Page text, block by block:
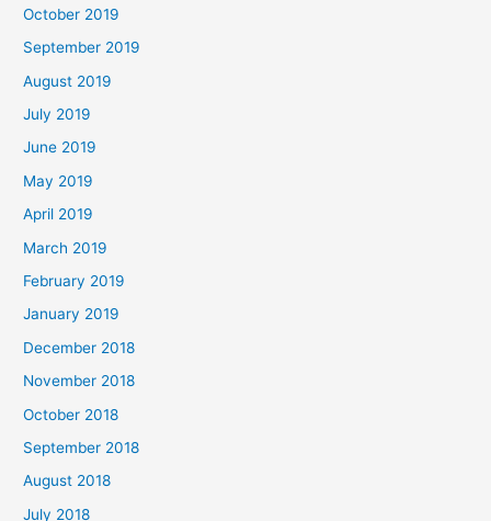
October 2019
September 2019
August 2019
July 2019
June 2019
May 2019
April 2019
March 2019
February 2019
January 2019
December 2018
November 2018
October 2018
September 2018
August 2018
July 2018